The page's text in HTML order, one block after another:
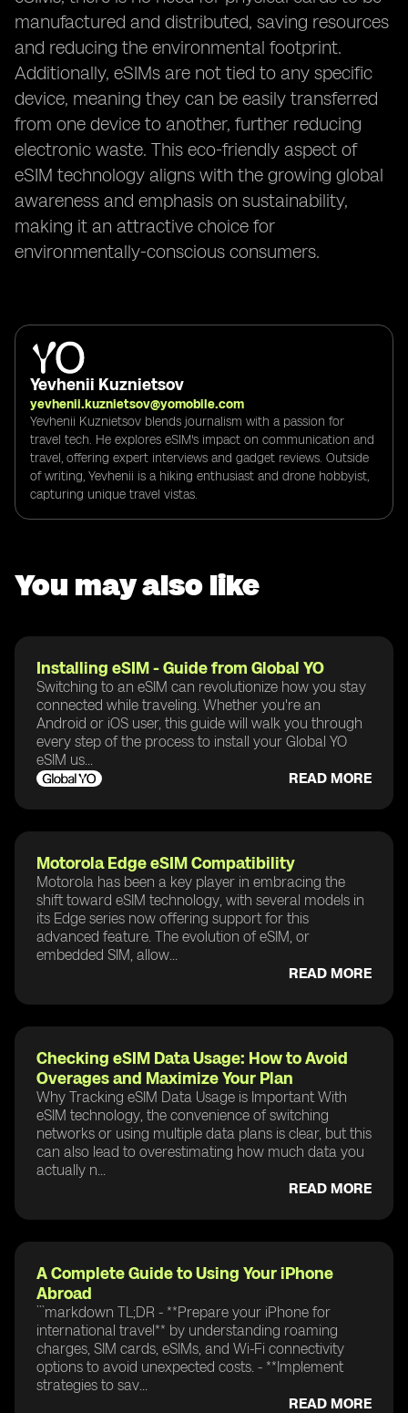
manufactured and distributed, saving resources
and reducing the environmental footprint.
Additionally, eSIMs are not tied to any specific
device, meaning they can be easily transferred
from one device to another, further reducing
electronic waste. This eco-friendly aspect of
eSIM technology aligns with the growing global
awareness and emphasis on sustainability,
making it an attractive choice for
environmentally-conscious consumers.
Yevhenii Kuznietsov
yevhenii.kuznietsov@yomobile.com
Yevhenii Kuznietsov blends journalism with a passion for
travel tech. He explores eSIM's impact on communication and
travel, offering expert interviews and gadget reviews. Outside
of writing, Yevhenii is a hiking enthusiast and drone hobbyist,
capturing unique travel vistas.
You may also like
Installing eSIM - Guide from Global YO
Switching to an eSIM can revolutionize how you stay
connected while traveling. Whether you're an
Android or iOS user, this guide will walk you through
every step of the process to install your Global YO
eSIM us...
READ MORE
Motorola Edge eSIM Compatibility
Motorola has been a key player in embracing the
shift toward eSIM technology, with several models in
its Edge series now offering support for this
advanced feature. The evolution of eSIM, or
embedded SIM, allow...
READ MORE
Checking eSIM Data Usage: How to Avoid
Overages and Maximize Your Plan
Why Tracking eSIM Data Usage is Important With
eSIM technology, the convenience of switching
networks or using multiple data plans is clear, but this
can also lead to overestimating how much data you
actually n...
READ MORE
A Complete Guide to Using Your iPhone
Abroad
```markdown TL;DR - **Prepare your iPhone for
international travel** by understanding roaming
charges, SIM cards, eSIMs, and Wi-Fi connectivity
options to avoid unexpected costs. - **Implement
strategies to sav...
READ MORE